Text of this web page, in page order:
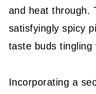
and heat through.
satisfyingly spicy
taste buds tingling
Incorporating a